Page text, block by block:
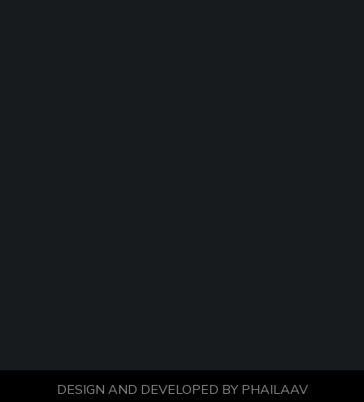
DESIGN AND DEVELOPED BY PHAILAAV